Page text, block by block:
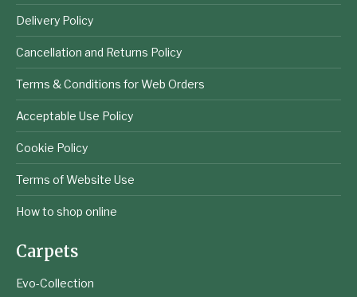
Delivery Policy
Cancellation and Returns Policy
Terms & Conditions for Web Orders
Acceptable Use Policy
Cookie Policy
Terms of Website Use
How to shop online
Carpets
Evo-Collection